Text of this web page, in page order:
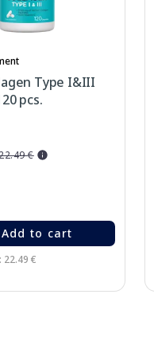
Type I&III
pcs.
€
Add to cart
22.49 €